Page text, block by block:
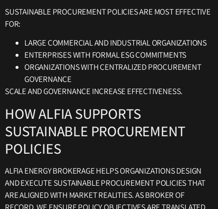
SUSTAINABLE PROCUREMENT POLICIES ARE MOST EFFECTIVE
FOR:
LARGE COMMERCIAL AND INDUSTRIAL ORGANIZATIONS
ENTERPRISES WITH FORMAL ESG COMMITMENTS
ORGANIZATIONS WITH CENTRALIZED PROCUREMENT
GOVERNANCE
SCALE AND GOVERNANCE INCREASE EFFECTIVENESS.
HOW ALFIA SUPPORTS
SUSTAINABLE PROCUREMENT
POLICIES
ALFIA ENERGY BROKERAGE HELPS ORGANIZATIONS DESIGN
AND EXECUTE SUSTAINABLE PROCUREMENT POLICIES THAT
ARE ALIGNED WITH MARKET REALITIES. AS BROKER OF